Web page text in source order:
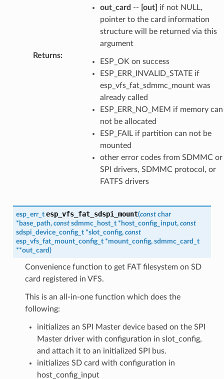
out_card -- [out]
if not NULL,
pointer to the card information
structure will be returned via this
argument
Returns:
ESP_OK on success
ESP_ERR_INVALID_STATE if
esp_vfs_fat_sdmmc_mount was
already called
ESP_ERR_NO_MEM if memory can
not be allocated
ESP_FAIL if partition can not be
mounted
other error codes from SDMMC or
SPI drivers, SDMMC protocol, or
FATFS drivers
esp_err_t esp_vfs_fat_sdspi_mount(const char
* base_path, const sdmmc_host_t * host_config_input, const
sdspi_device_config_t *slot_config, const
esp_vfs_fat_mount_config_t *mount_config, sdmmc_card_t
**out_card)
Convenience function to get FAT filesystem on SD
card registered in VFS.
This is an all-in-one function which does the
following:
initializes an SPI Master device based on the SPI
Master driver with configuration in slot_config,
and attach it to an initialized SPI bus.
initializes SD card with configuration in
host_config_input